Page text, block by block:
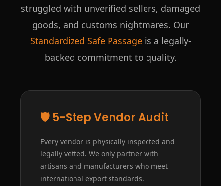
struggled with unverified sellers, damaged
goods, and customs nightmares. Our
Standardized Safe Passageis a legally-
backed commitment to quality.
🛡️ 5-Step Vendor Audit
Every vendor is physically inspected and
legally vetted. We only partner with
artisans and manufacturers who meet
international export standards.